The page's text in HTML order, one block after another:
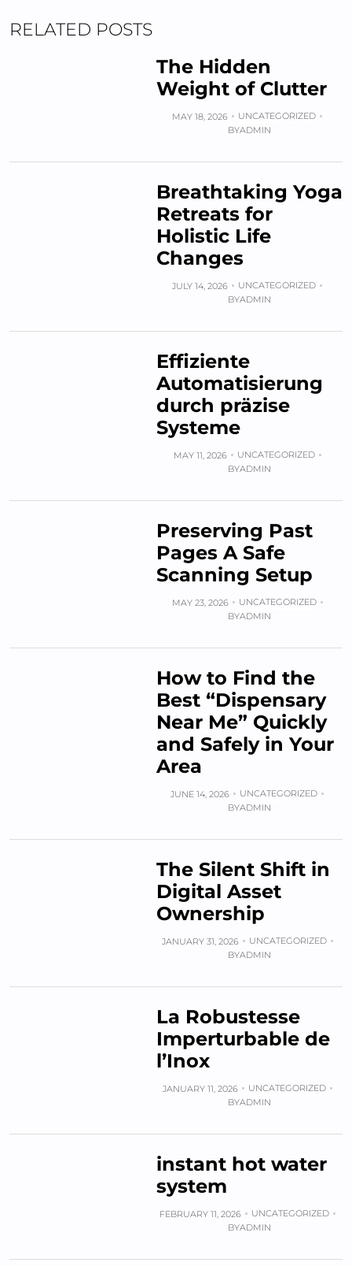
RELATED POSTS
The Hidden
Weight of Clutter
MAY 18, 2026
UNCATEGORIZED
BYADMIN
Breathtaking Yoga
Retreats for
Holistic Life
Changes
JULY 14, 2026
UNCATEGORIZED
BYADMIN
Effiziente
Automatisierung
durch präzise
Systeme
MAY 11, 2026
UNCATEGORIZED
BYADMIN
Preserving Past
Pages A Safe
Scanning Setup
MAY 23, 2026
UNCATEGORIZED
BYADMIN
How to Find the
Best “Dispensary
Near Me” Quickly
and Safely in Your
Area
JUNE 14, 2026
UNCATEGORIZED
BYADMIN
The Silent Shift in
Digital Asset
Ownership
JANUARY 31, 2026
UNCATEGORIZED
BYADMIN
La Robustesse
Imperturbable de
l’Inox
JANUARY 11, 2026
UNCATEGORIZED
BYADMIN
instant hot water
system
FEBRUARY 11, 2026
UNCATEGORIZED
BYADMIN